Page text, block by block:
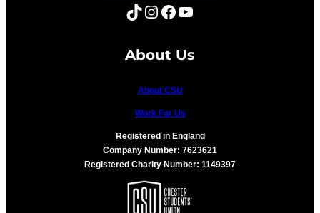
TikTok Instagram Facebook YouTube
About Us
About CSU
Work For Us
Registered in England
Company Number: 7623621
Registered Charity Number: 1149397